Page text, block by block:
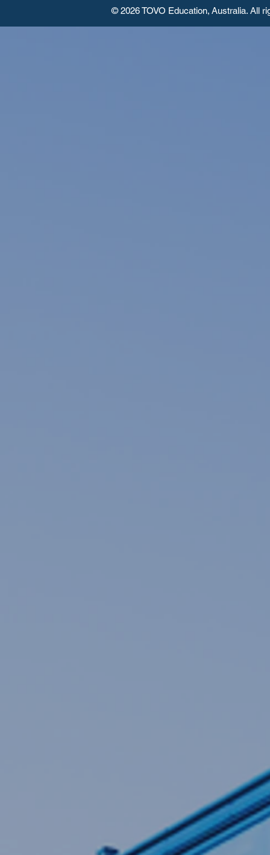
© 2026 TOVO Education, Australia. All